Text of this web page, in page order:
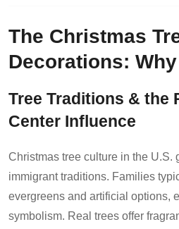
The Christmas
Decorations:
Tree Traditions & the
Center Influence
Christmas tree culture in the U.S.
immigrant traditions. Families
evergreens and artificial options,
symbolism. Real trees offer